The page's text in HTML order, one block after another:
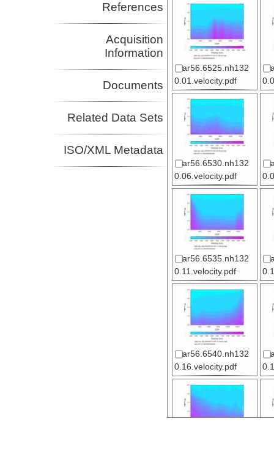
References
Acquisition
Information
Documents
Related Data Sets
ISO/XML Metadata
ar56.6525.nh132
0.01.velocity.pdf
ar56.6530.nh132
0.06.velocity.pdf
ar56.6535.nh132
0.11.velocity.pdf
ar56.6540.nh132
0.16.velocity.pdf